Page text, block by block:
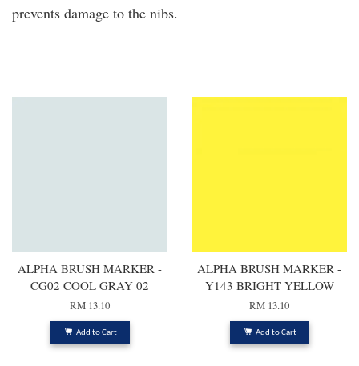
prevents damage to the nibs.
ALPHA BRUSH MARKER -
CG02 COOL GRAY 02
RM 13.10
Add to Cart
ALPHA BRUSH MARKER -
Y143 BRIGHT YELLOW
RM 13.10
Add to Cart